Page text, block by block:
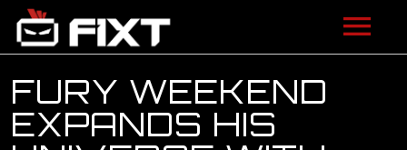
ARTISTS
VIDEOS
FURY WEEKEND
EXPANDS HIS